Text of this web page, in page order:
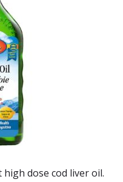
dose cod liver oil.